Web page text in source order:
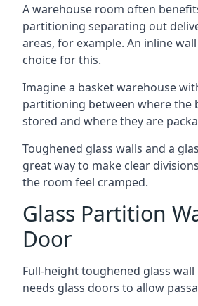
A warehouse room often
partitioning separating out
areas, for example. An inline
choice for this.
Imagine a basket warehouse
partitioning between where the
stored and where they are
Toughened glass walls and a
great way to make clear
the room feel cramped.
Glass Partition
Door
Full-height toughened glass
needs glass doors to allow